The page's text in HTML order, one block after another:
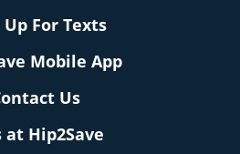
Up For Texts
Mobile App
Us
at Hip2Save